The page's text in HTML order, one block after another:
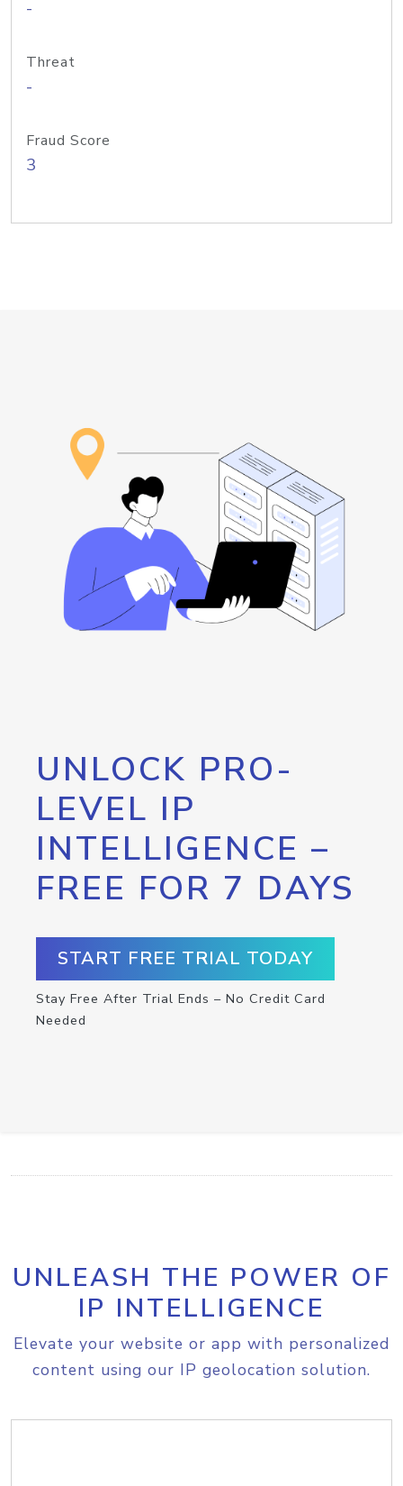
-
Threat
-
Fraud Score
3
UNLOCK PRO-
LEVEL IP
INTELLIGENCE –
FREE FOR 7 DAYS
START FREE TRIAL TODAY
Stay Free After Trial Ends – No Credit Card
Needed
UNLEASH THE POWER OF
IP INTELLIGENCE
Elevate your website or app with personalized
content using our IP geolocation solution.